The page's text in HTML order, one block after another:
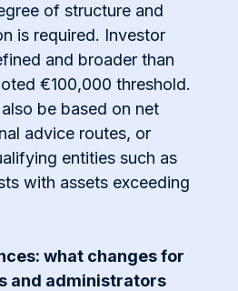
of structure and
is required. Investor
and broader than
€100,000 threshold.
be based on net
advice routes, or
entities such as
with assets exceeding
what changes for
and administrators